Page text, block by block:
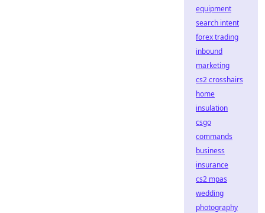
equipment
search intent
forex trading
inbound
marketing
cs2 crosshairs
home
insulation
csgo
commands
business
insurance
cs2 mpas
wedding
photography